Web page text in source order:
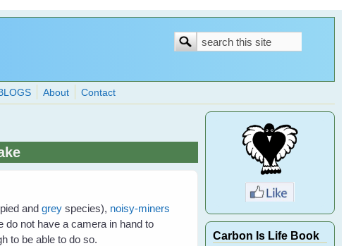
Search
Search
About Contact
andgrey species), noisy-miners
do not have a camera in hand to
to be able to do so.
Carbon Is Life Book